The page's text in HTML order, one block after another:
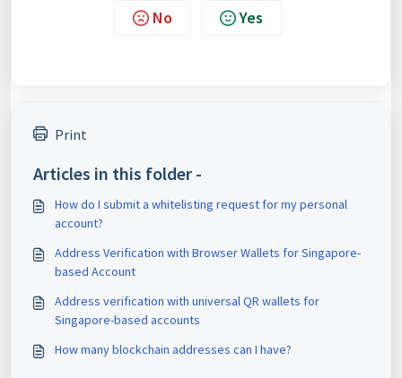
No Yes
Print
Articles in this folder -
How do I submit a whitelisting request for my personal
account?
Address Verification with Browser Wallets for Singapore-
based Account
Address verification with universal QR wallets for
Singapore-based accounts
How many blockchain addresses can I have?